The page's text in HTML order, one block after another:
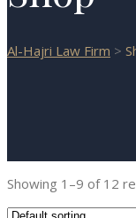
Al-Hajri Law Firm >
Showing 1–9 of 12